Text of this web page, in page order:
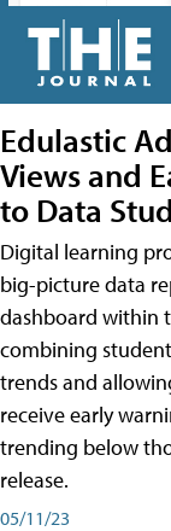
Edulastic
Views and
to Data
Digital learning
big-picture data
dashboard within
combining
trends and
receive early
trending below
release.
05/11/23